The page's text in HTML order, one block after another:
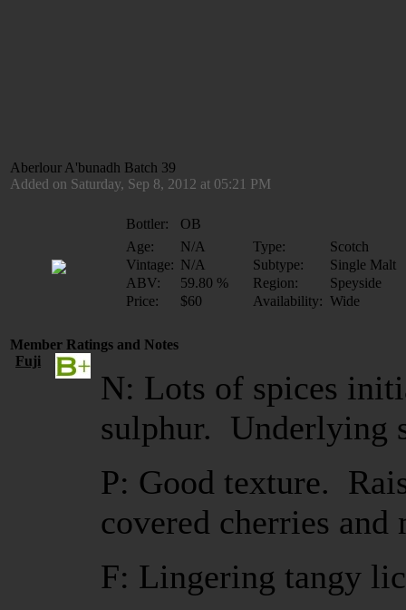
Aberlour A'bunadh Batch 39
Added on Saturday, Sep 8, 2012 at 05:21 PM
Bottler:
OB
Age:
N/A Type:
Scotch
Vintage: N/A Subtype:
Single Malt
ABV:
59.80 % Region:
Speyside
Price:
$60 Availability: Wide
Member Ratings and Notes
Fuji
N: Lots of spices
sulphur. Underlying
P: Good texture.
covered cherries and
F: Lingering tangy